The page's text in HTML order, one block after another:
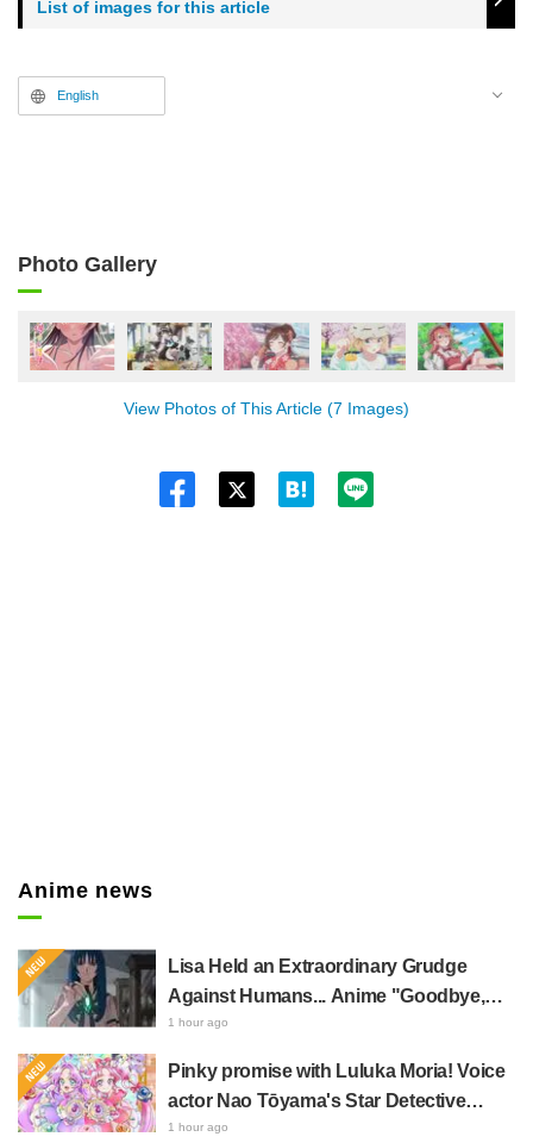
List of images for this article
English
Photo Gallery
View Photos of This Article (7 Images)
Anime news
Lisa Held an Extraordinary Grudge
Against Humans... Anime "Goodbye,
Lara" Episode 6 Synopsis & Preview
1 hour ago
Pinky promise with Luluka Moria! Voice
actor Nao Tōyama's Star Detective
Precure! Dream Stage report sparks
1 hour ago